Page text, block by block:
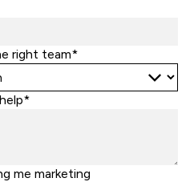
right team*
me marketing